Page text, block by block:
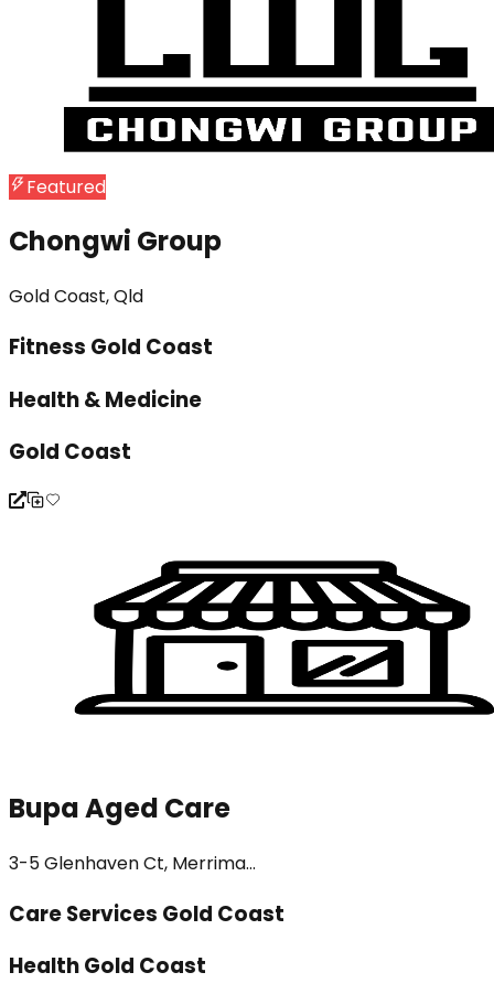
Featured
Chongwi Group
Gold Coast, Qld
Fitness Gold Coast
Health & Medicine
Gold Coast
Bupa Aged Care
3-5 Glenhaven Ct, Merrima...
Care Services Gold Coast
Health Gold Coast